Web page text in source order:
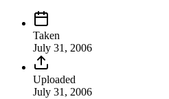
Taken
July 31, 2006
Uploaded
July 31, 2006